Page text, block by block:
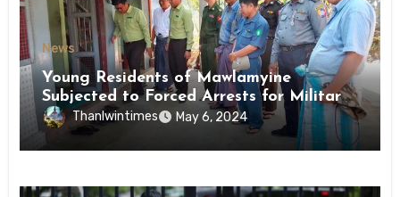
News
Young Residents of Mawlamyine
Subjected to Forced Arrests for Military
Conscription Mon State
Thanlwintimes May 6, 2024